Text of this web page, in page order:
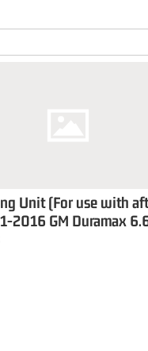
Unit (For use with
2016 GM Duramax